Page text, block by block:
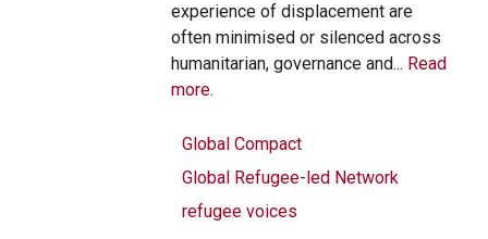
experience of displacement are
often minimised or silenced across
humanitarian, governance and... Read
more.
Global Compact
Global Refugee-led Network
refugee voices